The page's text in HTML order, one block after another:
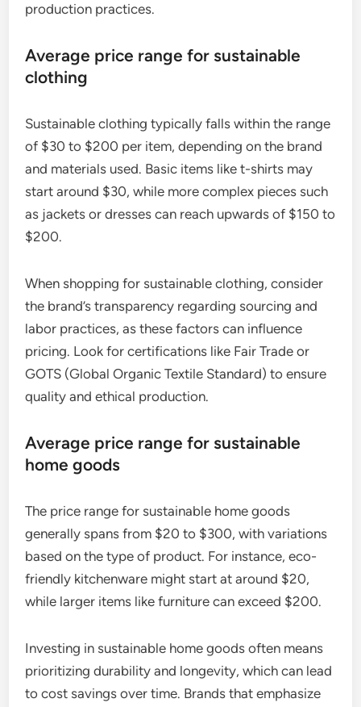
production practices.
Average price range for sustainable
clothing
Sustainable clothing typically falls within the range
of $30 to $200 per item, depending on the brand
and materials used. Basic items like t-shirts may
start around $30, while more complex pieces such
as jackets or dresses can reach upwards of $150 to
$200.
When shopping for sustainable clothing, consider
the brand’s transparency regarding sourcing and
labor practices, as these factors can influence
pricing. Look for certifications like Fair Trade or
GOTS (Global Organic Textile Standard) to ensure
quality and ethical production.
Average price range for sustainable
home goods
The price range for sustainable home goods
generally spans from $20 to $300, with variations
based on the type of product. For instance, eco-
friendly kitchenware might start at around $20,
while larger items like furniture can exceed $200.
Investing in sustainable home goods often means
prioritizing durability and longevity, which can lead
to cost savings over time. Brands that emphasize